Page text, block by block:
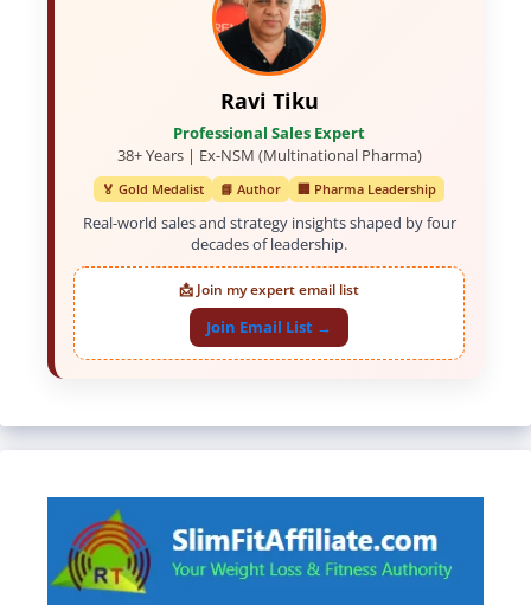
Ravi Tiku
Professional Sales Expert
38+ Years | Ex-NSM (Multinational Pharma)
🏅 Gold Medalist 📘 Author 🏢 Pharma Leadership
Real-world sales and strategy insights shaped by four
decades of leadership.
📩 Join my expert email list
Join Email List →